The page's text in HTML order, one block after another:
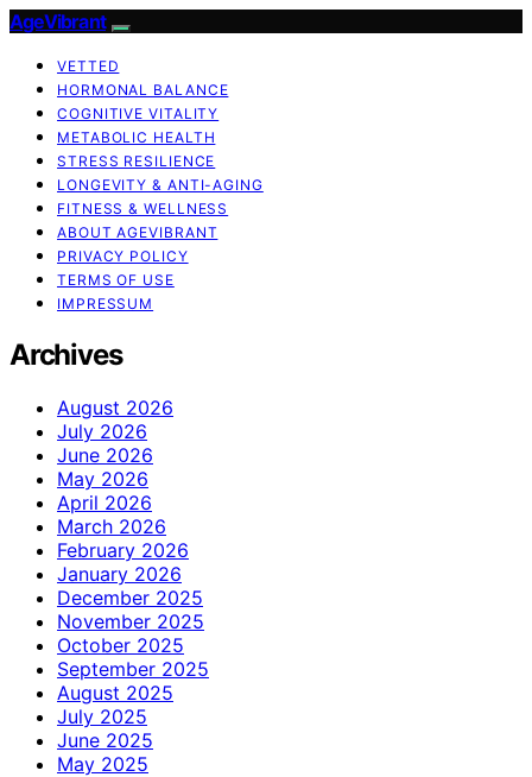
AgeVibrant
VETTED
HORMONAL BALANCE
COGNITIVE VITALITY
METABOLIC HEALTH
STRESS RESILIENCE
LONGEVITY & ANTI-AGING
FITNESS & WELLNESS
ABOUT AGEVIBRANT
PRIVACY POLICY
TERMS OF USE
IMPRESSUM
Archives
August 2026
July 2026
June 2026
May 2026
April 2026
March 2026
February 2026
January 2026
December 2025
November 2025
October 2025
September 2025
August 2025
July 2025
June 2025
May 2025